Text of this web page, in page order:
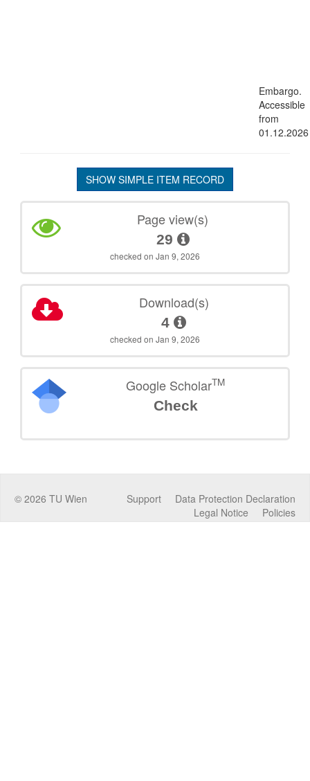
Embargo.
Accessible
from
01.12.2026
SHOW SIMPLE ITEM RECORD
Page view(s)
29
checked on Jan 9, 2026
Download(s)
4
checked on Jan 9, 2026
Google ScholarTM
Check
© 2026 TU Wien Data Protection Declaration
Support
Policies
Legal Notice